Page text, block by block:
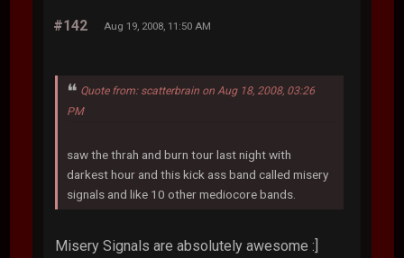
#142 Aug 19, 2008, 11:50 AM
Quote from: scatterbrain on Aug 18, 2008, 03:26
PM
saw the thrah and burn tour last night with
darkest hour and this kick ass band called misery
signals and like 10 other mediocore bands.
Misery Signals are absolutely awesome :]